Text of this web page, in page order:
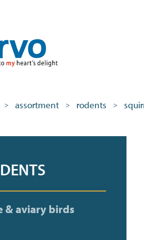
> assortment > rodents >
& aviary birds